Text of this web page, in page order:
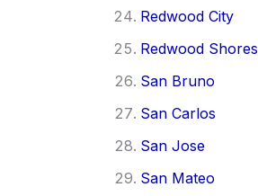
Redwood City
Redwood Shores
San Bruno
San Carlos
San Jose
San Mateo